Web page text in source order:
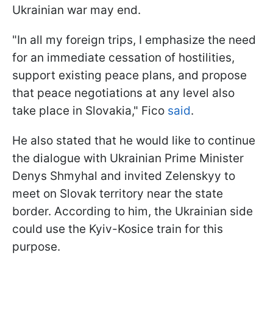
Ukrainian war may end.
"In all my foreign trips, I emphasize the need
for an immediate cessation of hostilities,
support existing peace plans, and propose
that peace negotiations at any level also
take place in Slovakia," Fico said.
He also stated that he would like to continue
the dialogue with Ukrainian Prime Minister
Denys Shmyhal and invited Zelenskyy to
meet on Slovak territory near the state
border. According to him, the Ukrainian side
could use the Kyiv-Kosice train for this
purpose.